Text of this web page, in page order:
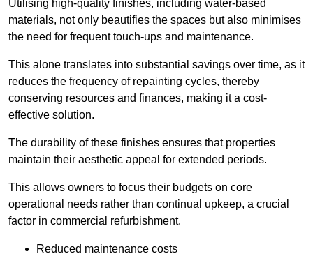
Utilising high-quality finishes, including water-based
materials, not only beautifies the spaces but also minimises
the need for frequent touch-ups and maintenance.
This alone translates into substantial savings over time, as it
reduces the frequency of repainting cycles, thereby
conserving resources and finances, making it a cost-
effective solution.
The durability of these finishes ensures that properties
maintain their aesthetic appeal for extended periods.
This allows owners to focus their budgets on core
operational needs rather than continual upkeep, a crucial
factor in commercial refurbishment.
Reduced maintenance costs